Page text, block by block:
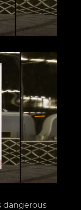
dangerous